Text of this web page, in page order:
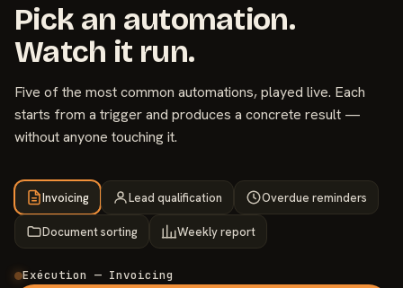
Pick an automation.
Watch it run.
Five of the most common automations, played live. Each
starts from a trigger and produces a concrete result —
without anyone touching it.
Invoicing Lead qualification Overdue reminders
Document sorting Weekly report
Exécution — Invoicing